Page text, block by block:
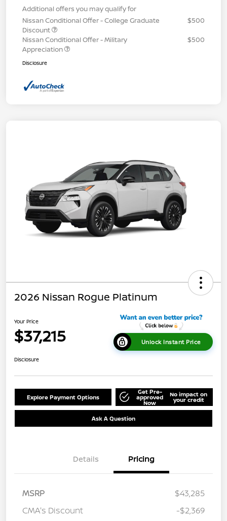
Additional offers you may qualify for
Nissan Conditional Offer - College Graduate
Discount
$500
Nissan Conditional Offer - Military
Appreciation
$500
Disclosure
2026 Nissan Rogue Platinum
Your Price
$37,215 Unlock Instant Price
Disclosure
Explore Payment Options
Get Pre-
approved
Now
No impact on
your credit
Ask A Question
Details Pricing
MSRP
$43,285
CMA's Discount
-$2,369